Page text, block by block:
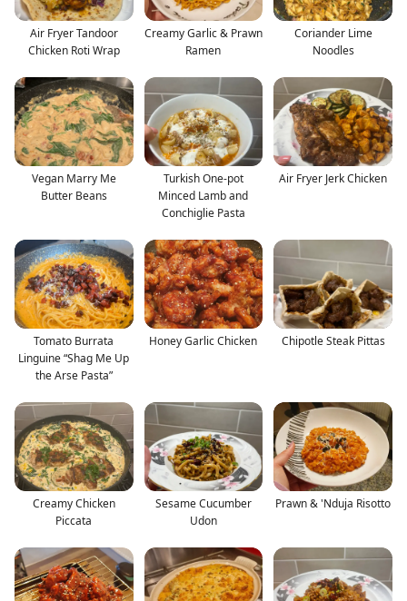
Air Fryer Tandoor
Chicken Roti Wrap
Creamy Garlic & Prawn
Ramen
Coriander Lime
Noodles
Vegan Marry Me
Butter Beans
Turkish One-pot
Minced Lamb and
Conchiglie Pasta
Air Fryer Jerk Chicken
Tomato Burrata
Linguine “Shag Me Up
the Arse Pasta”
Honey Garlic Chicken Chipotle Steak Pittas
Creamy Chicken
Piccata
Sesame Cucumber
Udon
Prawn & 'Nduja Risotto